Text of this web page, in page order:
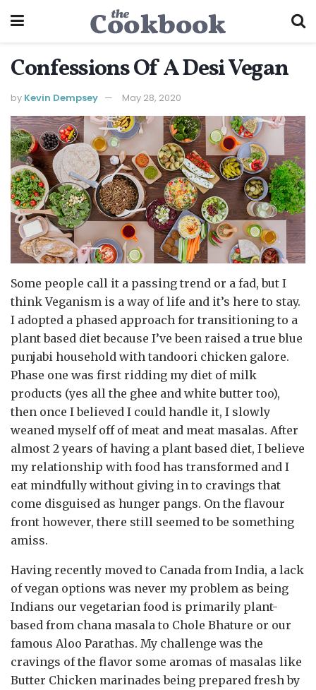
Confessions Of A Desi Vegan
by Kevin Dempsey May 28, 2020
Some people call it a passing trend or a fad, but I
think Veganism is a way of life and it’s here to stay.
I adopted a phased approach for transitioning to a
plant based diet because I’ve been raised a true blue
punjabi household with tandoori chicken galore.
Phase one was first ridding my diet of milk
products (yes all the ghee and white butter too),
then once I believed I could handle it, I slowly
weaned myself off of meat and meat masalas. After
almost 2 years of having a plant based diet, I believe
my relationship with food has transformed and I
eat mindfully without giving in to cravings that
come disguised as hunger pangs. On the flavour
front however, there still seemed to be something
amiss.
Having recently moved to Canada from India, a lack
of vegan options was never my problem as being
Indians our vegetarian food is primarily plant-
based from chana masala to Chole Bhature or our
famous Aloo Parathas. My challenge was the
cravings of the flavor some aromas of masalas like
Butter Chicken marinades being prepared fresh by